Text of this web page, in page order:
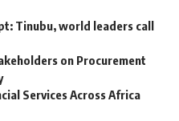
Tinubu, world leaders call
on Procurement
Services Across Africa